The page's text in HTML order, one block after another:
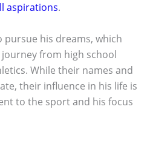
aspirations.
pursue his dreams, which
from high school
While their names and
their influence in his life is
to the sport and his focus